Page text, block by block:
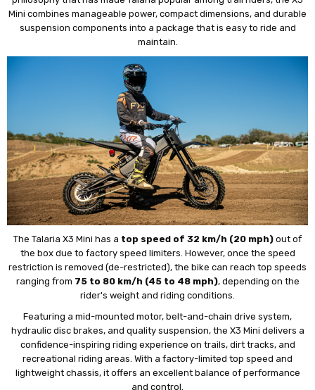
Mini combines manageable power, compact dimensions, and durable
suspension components into a package that is easy to ride and
maintain.
The Talaria X3 Mini has a top speed of 32 km/h (20 mph) out of
the box due to factory speed limiters. However, once the speed
restriction is removed (de-restricted), the bike can reach top speeds
ranging from 75 to 80 km/h (45 to 48 mph), depending on the
rider's weight and riding conditions.
Featuring a mid-mounted motor, belt-and-chain drive system,
hydraulic disc brakes, and quality suspension, the X3 Mini delivers a
confidence-inspiring riding experience on trails, dirt tracks, and
recreational riding areas. With a factory-limited top speed and
lightweight chassis, it offers an excellent balance of performance
and control.